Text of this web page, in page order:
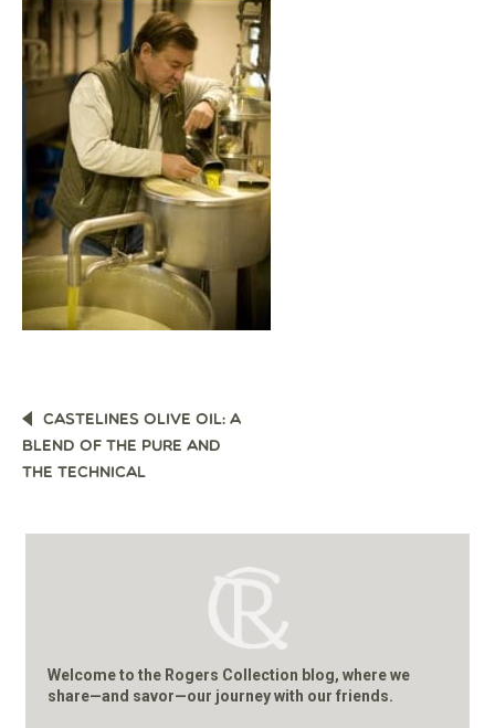
POST
NAVIGATION
CASTELINES OLIVE OIL: A
BLEND OF THE PURE AND
THE TECHNICAL
Welcome to the Rogers Collection blog, where we
share—and savor—our journey with our friends.